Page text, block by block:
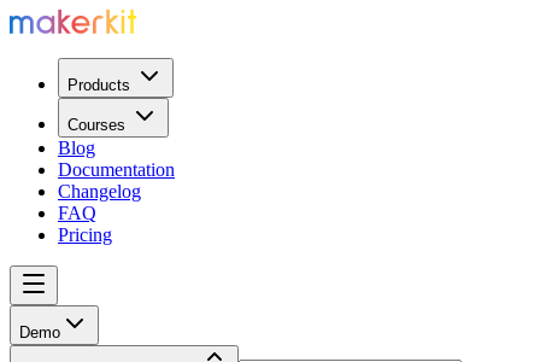
Products
Courses
Blog
Documentation
Changelog
FAQ
Pricing
Demo